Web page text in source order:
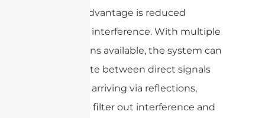
Another advantage is reduced
multipath interference. With multiple
polarizations available, the system can
differentiate between direct signals
and those arriving via reflections,
helping to filter out interference and